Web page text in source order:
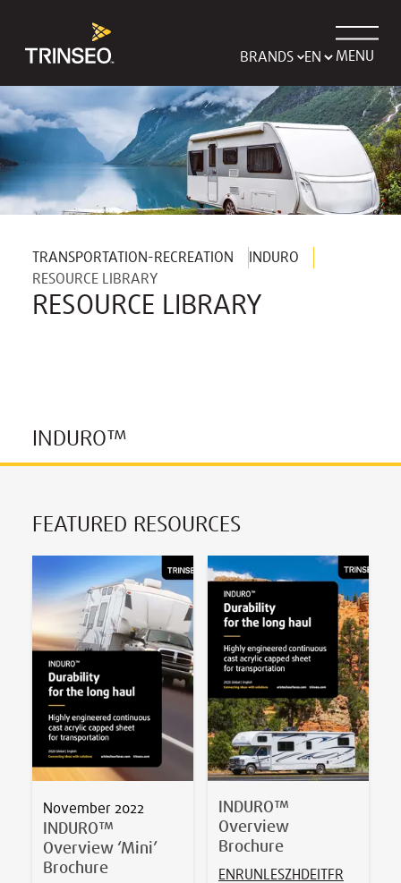
BRANDS MENU
TRANSPORTATION-RECREATION
INDURO
RESOURCE LIBRARY
RESOURCE LIBRARY
INDURO™
FEATURED RESOURCES
November 2022
INDURO™
Overview ‘Mini’
Brochure
INDURO™
Overview
Brochure
EN RUNL ESZH DE FR